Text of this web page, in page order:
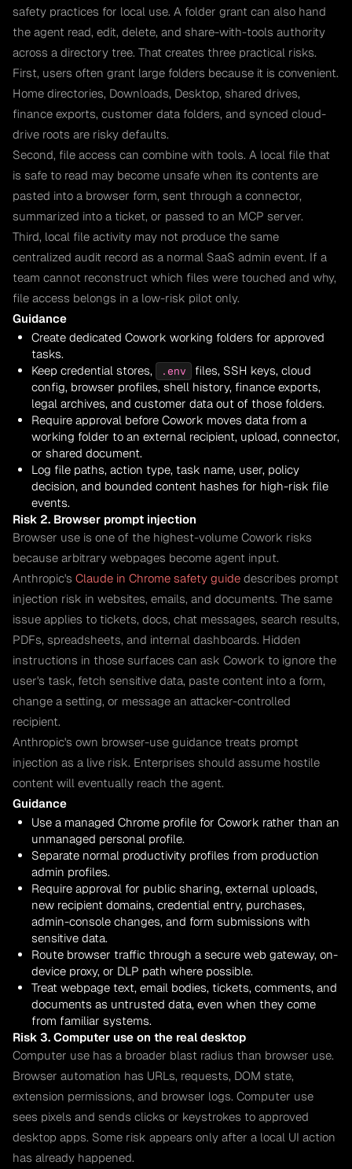
safety practices for local use. A folder grant can also hand
the agent read, edit, delete, and share-with-tools authority
across a directory tree. That creates three practical risks.
First, users often grant large folders because it is convenient.
Home directories, Downloads, Desktop, shared drives,
finance exports, customer data folders, and synced cloud-
drive roots are risky defaults.
Second, file access can combine with tools. A local file that
is safe to read may become unsafe when its contents are
pasted into a browser form, sent through a connector,
summarized into a ticket, or passed to an MCP server.
Third, local file activity may not produce the same
centralized audit record as a normal SaaS admin event. If a
team cannot reconstruct which files were touched and why,
file access belongs in a low-risk pilot only.
Guidance
Create dedicated Cowork working folders for approved
tasks.
Keep credential stores,
.env
files, SSH keys, cloud
config, browser profiles, shell history, finance exports,
legal archives, and customer data out of those folders.
Require approval before Cowork moves data from a
working folder to an external recipient, upload, connector,
or shared document.
Log file paths, action type, task name, user, policy
decision, and bounded content hashes for high-risk file
events.
Risk 2. Browser prompt injection
Browser use is one of the highest-volume Cowork risks
because arbitrary webpages become agent input.
Anthropic's Claude in Chrome safety guide describes prompt
injection risk in websites, emails, and documents. The same
issue applies to tickets, docs, chat messages, search results,
PDFs, spreadsheets, and internal dashboards. Hidden
instructions in those surfaces can ask Cowork to ignore the
user's task, fetch sensitive data, paste content into a form,
change a setting, or message an attacker-controlled
recipient.
Anthropic's own browser-use guidance treats prompt
injection as a live risk. Enterprises should assume hostile
content will eventually reach the agent.
Guidance
Use a managed Chrome profile for Cowork rather than an
unmanaged personal profile.
Separate normal productivity profiles from production
admin profiles.
Require approval for public sharing, external uploads,
new recipient domains, credential entry, purchases,
admin-console changes, and form submissions with
sensitive data.
Route browser traffic through a secure web gateway, on-
device proxy, or DLP path where possible.
Treat webpage text, email bodies, tickets, comments, and
documents as untrusted data, even when they come
from familiar systems.
Risk 3. Computer use on the real desktop
Computer use has a broader blast radius than browser use.
Browser automation has URLs, requests, DOM state,
extension permissions, and browser logs. Computer use
sees pixels and sends clicks or keystrokes to approved
desktop apps. Some risk appears only after a local UI action
has already happened.